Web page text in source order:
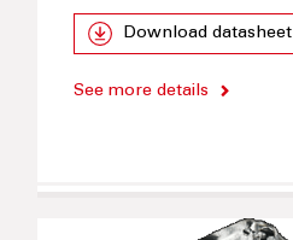
Download datasheet
See more details